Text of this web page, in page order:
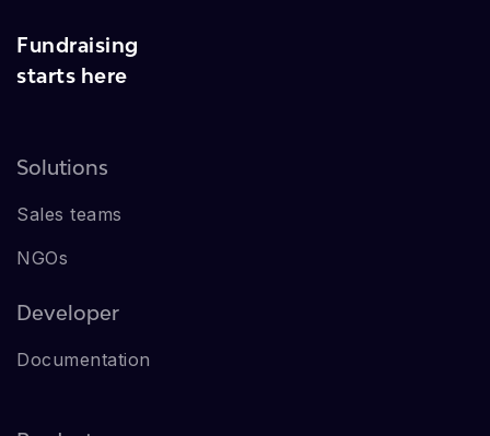
Fundraising
starts here
Solutions
Sales teams
NGOs
Developer
Documentation